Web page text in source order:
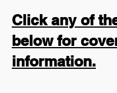
Click any of
below for
information.